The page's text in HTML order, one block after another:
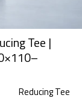
Tee |
Reducing Tee